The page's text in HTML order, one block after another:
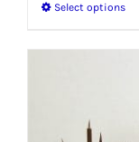
Select options